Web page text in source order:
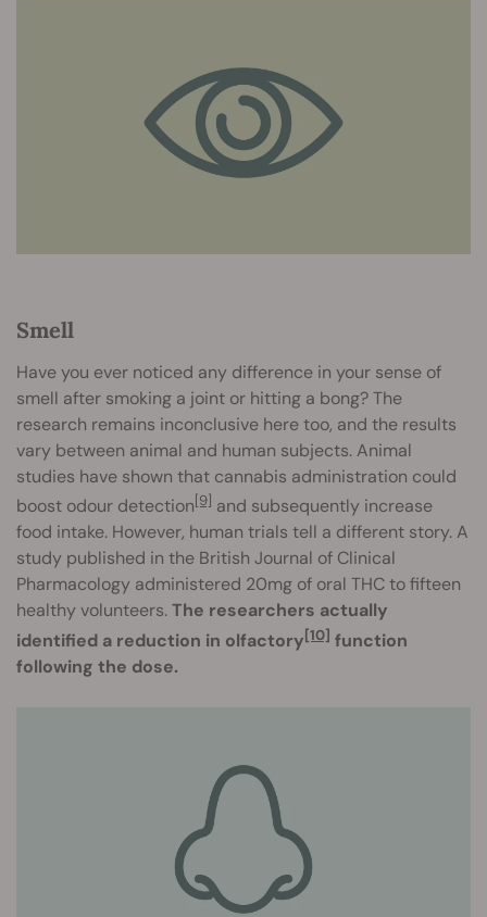
Smell
Have you ever noticed any difference in your sense of
smell after smoking a joint or hitting a bong? The
research remains inconclusive here too, and the results
vary between animal and human subjects. Animal
studies have shown that cannabis administration could
boost odour detection[9] and subsequently increase
food intake. However, human trials tell a different story. A
study published in the British Journal of Clinical
Pharmacology administered 20mg of oral THC to fifteen
healthy volunteers.The researchers actually
identified a reduction in olfactory[10] function
following the dose.